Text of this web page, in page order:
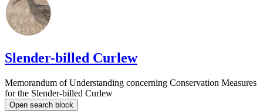
Slender-billed Curlew
Memorandum of Understanding concerning Conservation Measures
for the Slender-billed Curlew
Open search block